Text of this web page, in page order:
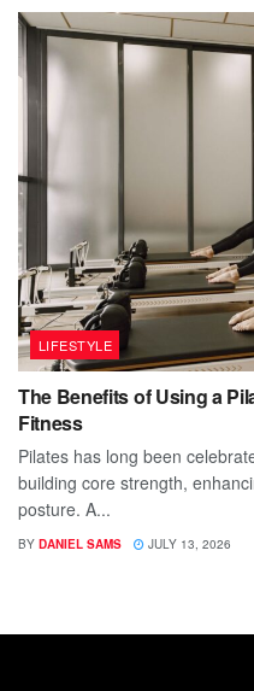
LIFESTYLE
The Benefits of Using a
Fitness
Pilates has long been
building core strength,
posture. A...
BY DANIEL SAMS JULY 13, 2026